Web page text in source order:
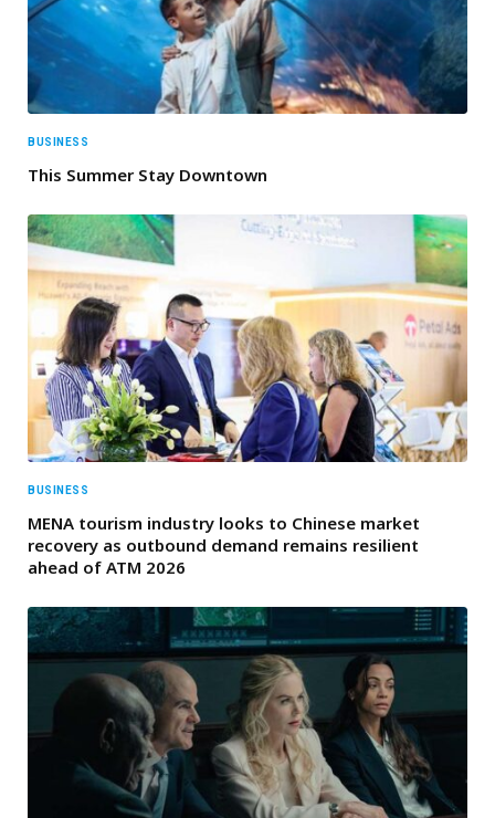
BUSINESS
This Summer Stay Downtown
BUSINESS
MENA tourism industry looks to Chinese market
recovery as outbound demand remains resilient
ahead of ATM 2026